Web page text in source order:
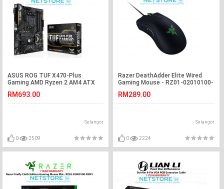
ASUS ROG TUF X470-Plus
Gaming AMD Ryzen 2 AM4 ATX
RM693.00
Selangor
0 2509
Razer DeathAdder Elite Wired
Gaming Mouse - RZ01-02010100-
RM289.00
Selangor
0 2224